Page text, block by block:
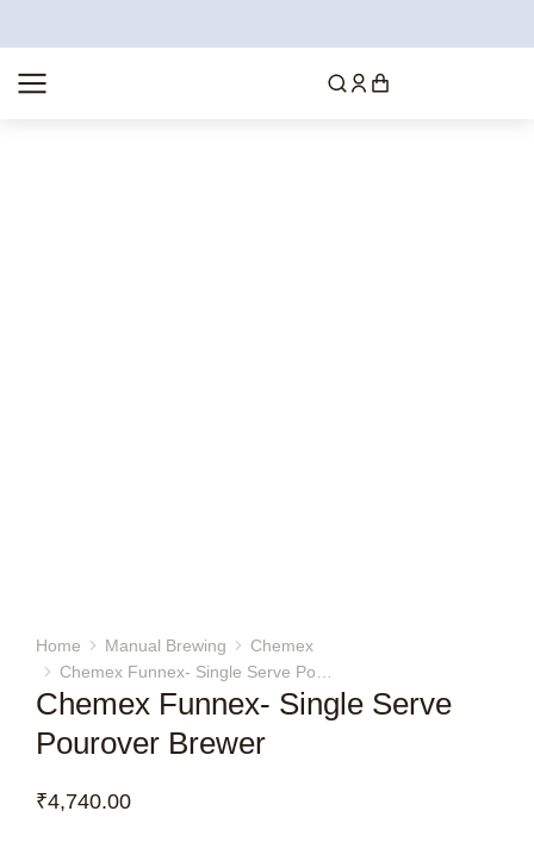
You are here:
Home Manual Brewing
Chemex
Chemex Funnex- Single Serve Po…
Chemex Funnex- Single Serve
Pourover Brewer
₹4,740.00